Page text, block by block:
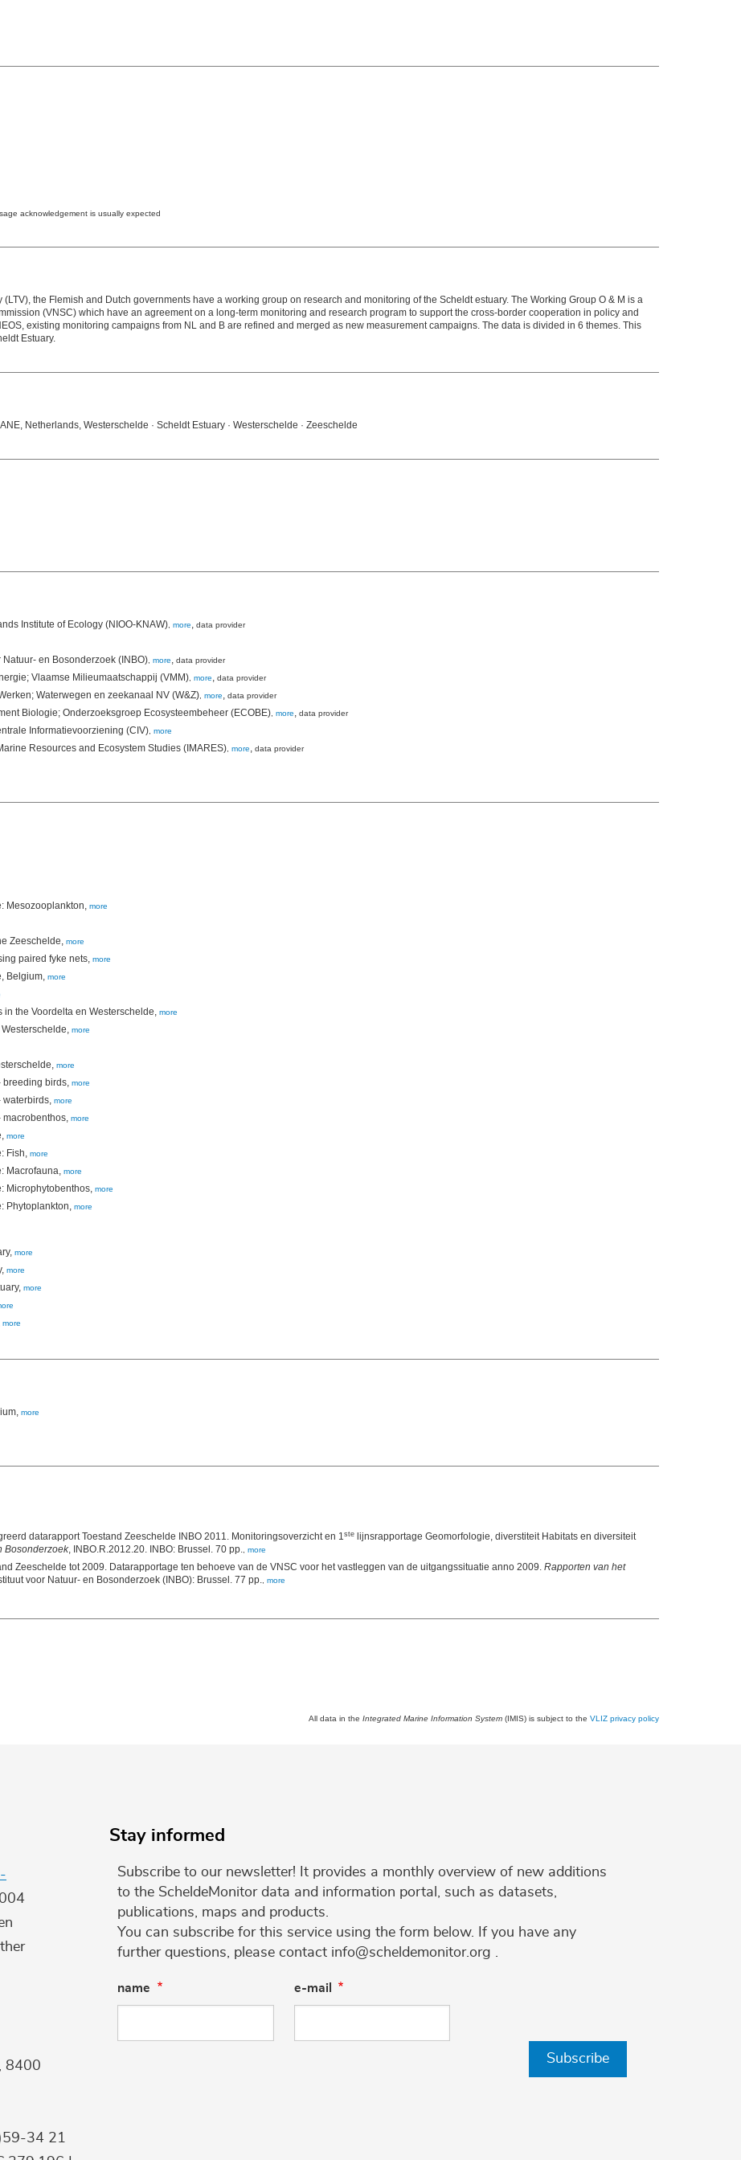
acknowledgement is usually expected
the Flemish and Dutch governments have a working group on research and monitoring of the Scheldt estuary. The Working Group O & M is a
(VNSC) which have an agreement ​​on a long-term monitoring and research program to support the cross-border cooperation in policy and
existing monitoring campaigns from NL and B are refined and merged as new measurement campaigns. The data is divided in 6 themes. This
Estuary.
Netherlands, Westerschelde · Scheldt Estuary · Westerschelde · Zeeschelde
Institute of Ecology (NIOO-KNAW), more, data provider
en Bosonderzoek (INBO), more, data provider
Vlaamse Milieumaatschappij (VMM), more, data provider
Waterwegen en zeekanaal NV (W&Z), more, data provider
Biologie; Onderzoeksgroep Ecosysteembeheer (ECOBE), more, data provider
Informatievoorziening (CIV), more
Resources and Ecosystem Studies (IMARES), more, data provider
Mesozooplankton, more
Zeeschelde, more
paired fyke nets, more
Belgium, more
the Voordelta en Westerschelde, more
more
more
breeding birds, more
waterbirds, more
macrobenthos, more
more
Fish, more
Macrofauna, more
Microphytobenthos, more
Phytoplankton, more
more
more
more
more
more
datarapport Toestand Zeeschelde INBO 2011. Monitoringsoverzicht en 1ste lijnsrapportage Geomorfologie, diverstiteit Habitats en diversiteit
Bosonderzoek , INBO.R.2012.20. INBO: Brussel. 70 pp., more
Zeeschelde tot 2009. Datarapportage ten behoeve van de VNSC voor het vastleggen van de uitgangssituatie anno 2009. Rapporten van het
, 2011(8). Instituut voor Natuur- en Bosonderzoek (INBO): Brussel. 77 pp., more
All data in the Integrated Marine Information System (IMIS) is subject to the VLIZ privacy policy
8400
34 21
Stay informed
Subscribe to our newsletter! It provides a monthly overview of new additions
to the ScheldeMonitor data and information portal, such as datasets,
publications, maps and products.
You can subscribe for this service using the form below. If you have any
further questions, please contact info@scheldemonitor.org .
name e-mail
Subscribe